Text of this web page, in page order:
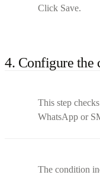
Click Save.
4. Configure the
This step
WhatsApp or
The condition